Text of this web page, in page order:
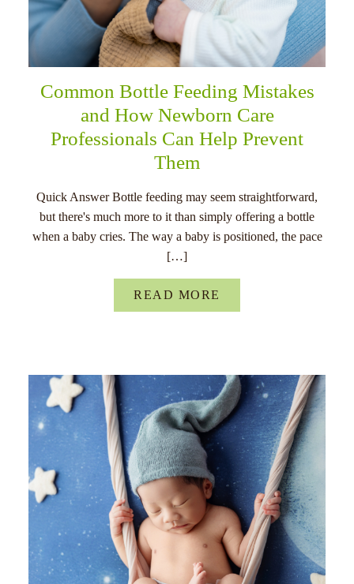
Common Bottle Feeding Mistakes
and How Newborn Care
Professionals Can Help Prevent
Them
Quick Answer Bottle feeding may seem straightforward,
but there's much more to it than simply offering a bottle
when a baby cries. The way a baby is positioned, the pace
[…]
READ MORE